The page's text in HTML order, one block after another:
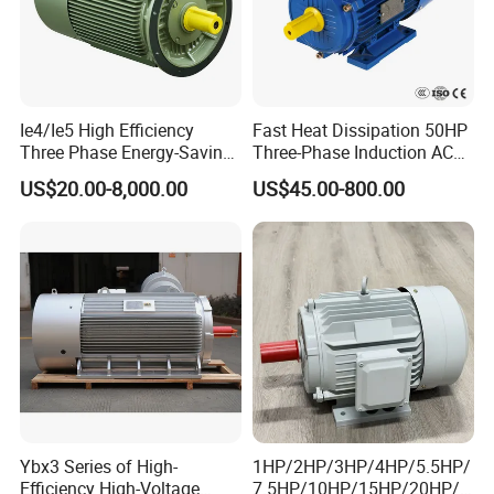
Ie4/Ie5 High Efficiency
Three Phase Energy-Saving
Permanent Magnet Pm
Synchronous AC
US$20.00-8,000.00
Fast Heat Dissipation 50HP
Three-Phase Induction AC
Asynchronous Electric
Motor
US$45.00-800.00
Ybx3 Series of High-
Efficiency High-Voltage
1HP/2HP/3HP/4HP/5.5HP/
7.5HP/10HP/15HP/20HP/2